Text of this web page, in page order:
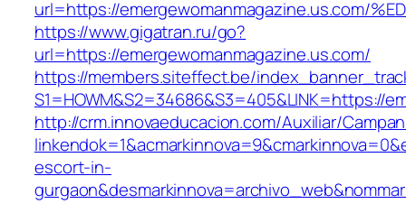
url=https://emergewomanmagazine.us.com/
https://www.gigatran.ru/go?
url=https://emergewomanmagazine.us.com/
https://members.siteffect.be/
S1=HOWM&S2=34686&S3=405&LINK=https://
http://crm.innovaeducacion.com/Auxiliar/
escort-in-